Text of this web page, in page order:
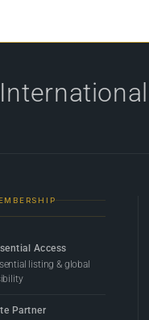
Access
listing & global
Partner